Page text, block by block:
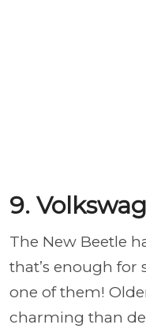
9.
The New Beetle
that’s enough for
one of them!
charming than